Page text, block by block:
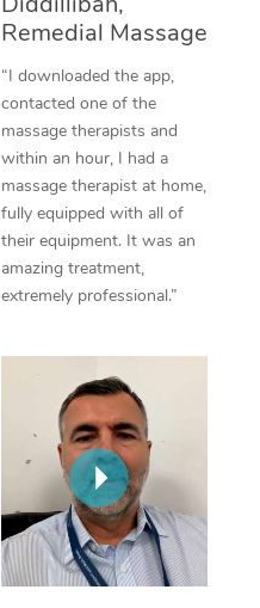
Remedial Massage
“I downloaded the app,
contacted one of the
massage therapists and
within an hour, I had a
massage therapist at home,
fully equipped with all of
their equipment. It was an
amazing treatment,
extremely professional.”
Thai Massage
Reflexology Massage
Cupping Massage
Traditional Chinese
Oncology Massage
Therapy
Myofascial Release
Lomi Lomi Massage
In Room Hotel
Corporate Massage
NDIS Podiatry
Spray Tan Near Me
Facial Near Me
Nails Near Me
View All Locations
Download the Blys
Contact Us
Code of Conduct
Log in